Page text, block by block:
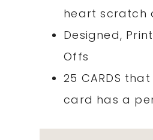
heart scratch
Designed,
Offs
25 CARDS
card has a